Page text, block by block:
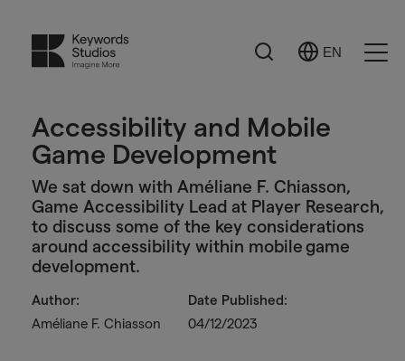
Search
Select
EN
Accessibility and Mobile
Game Development
We sat down with Améliane F. Chiasson,
Game Accessibility Lead at Player Research,
to discuss some of the key considerations
around accessibility within mobile game
development.
Author:
Améliane F. Chiasson
Date Published:
04/12/2023